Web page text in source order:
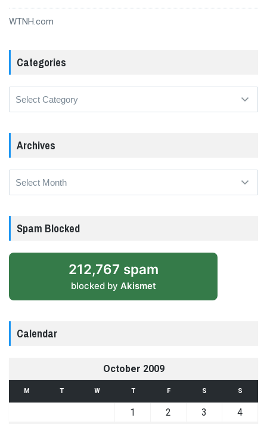
WTNH.com
Categories
Archives
Archives
Spam Blocked
212,767 spam
blocked by Akismet
Calendar
October 2009
M T W T F S S
1 2 3
4